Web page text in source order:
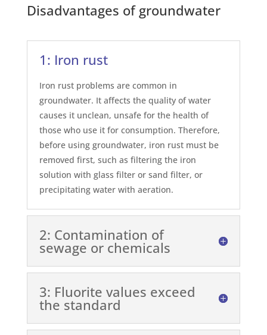
Disadvantages of groundwater
1: Iron rust
Iron rust problems are common in
groundwater. It affects the quality of water
causes it unclean, unsafe for the health of
those who use it for consumption. Therefore,
before using groundwater, iron rust must be
removed first, such as filtering the iron
solution with glass filter or sand filter, or
precipitating water with aeration.
2: Contamination of
sewage or chemicals
3: Fluorite values exceed
the standard